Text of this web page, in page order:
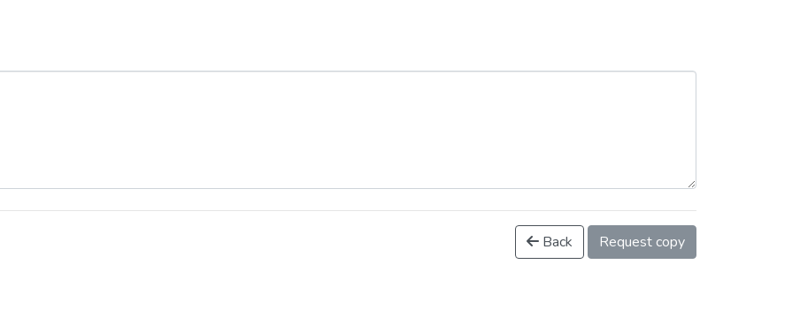
Back Request copy